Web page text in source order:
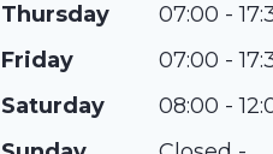
Thursday
07:00 -
Friday
07:00 -
Saturday
08:00 -